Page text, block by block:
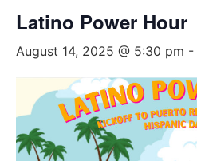
Latino Power Hour
August 14, 2025 @ 5:30 pm -